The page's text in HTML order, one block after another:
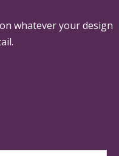
whatever your design